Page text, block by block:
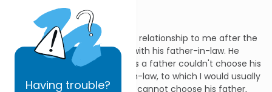
Having trouble?
My father-in-law modeled his relationship to me after the
precious relationship he had with his father-in-law. He
would often joke that whereas a father couldn't choose his
son, he could choose a son-in-law, to which I would usually
respond, "Yes, true, and a son cannot choose his father,